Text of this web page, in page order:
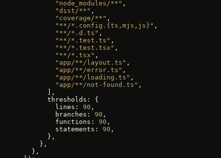
        "node_modules/**"
,
        "dist/**"
,
        "coverage/**"
,
        "**/*.config.{ts,mjs,js}"
,
        "**/*.d.ts"
,
        "**/*.test.ts"
,
        "**/*.test.tsx"
,
        "**/*.tsx"
,
        "app/**/layout.ts"
,
        "app/**/error.ts"
,
        "app/**/loading.ts"
,
        "app/**/not-found.ts"
,
      ],
      thresholds: {
        lines:
90 ,
        branches:
90 ,
        functions:
90 ,
        statements:
90 ,
      },
    },
  },